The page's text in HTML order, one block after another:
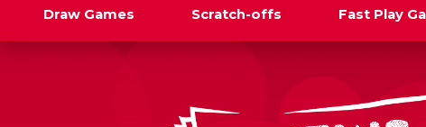
Draw Games Scratch-offs Fast Play